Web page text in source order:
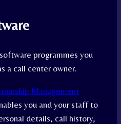
programmes you
a call center owner.
Management
you and your staff to
details, call history,